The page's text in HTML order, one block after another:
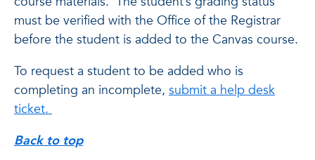
must be verified with the Office of the Registrar
before the student is added to the Canvas course.
To request a student to be added who is
completing an incomplete, submit a help desk
ticket.
Back to top